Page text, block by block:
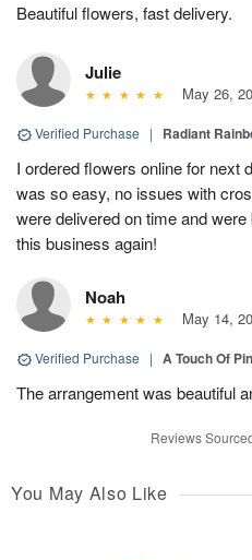
Beautiful flowers, fast delivery.
Julie
May 26,
Verified Purchase | Radiant
I ordered flowers online for next
was so easy, no issues with
were delivered on time and
this business again!
Noah
May 14,
Verified Purchase | A Touch Of
The arrangement was beautiful
Reviews
You May Also Like